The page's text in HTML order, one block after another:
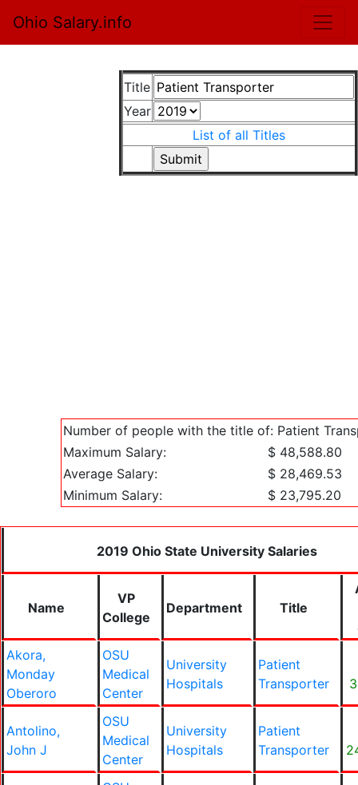
Ohio Salary.info
Title
Year
List of all Titles
Number of people with the title of: Patient
Maximum Salary:
$ 48,588.80
Average Salary:
$ 28,469.53
Minimum Salary:
$ 23,795.20
2019 Ohio State University Salaries
Name
VP
College
Department Title
Akora,
Monday
Oberoro
OSU
Medical
Center
University
Hospitals
Patient
Transporter
Antolino,
John J
OSU
Medical
Center
University
Hospitals
Patient
Transporter